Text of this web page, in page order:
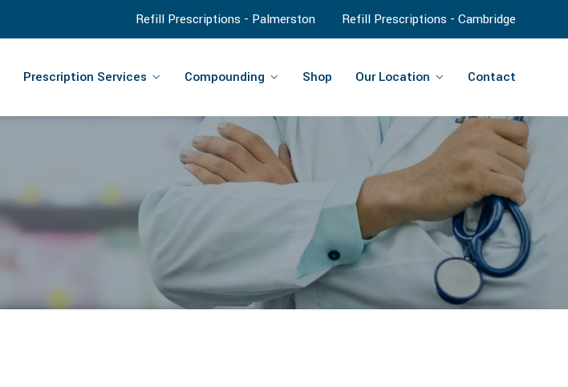
Refill Prescriptions - Palmerston Refill Prescriptions - Cambridge
Prescription Services Compounding Shop Our Location Contact